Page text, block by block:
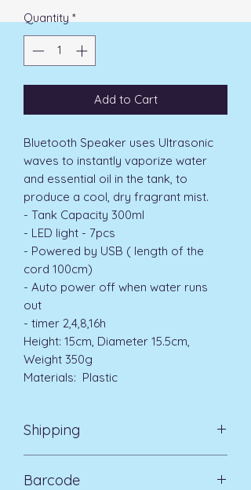
Quantity *
Add to Cart
Bluetooth Speaker uses Ultrasonic
waves to instantly vaporize water
and essential oil in the tank, to
produce a cool, dry fragrant mist.
- Tank Capacity 300ml
- LED light - 7pcs
- Powered by USB ( length of the
cord 100cm)
- Auto power off when water runs
out
- timer 2,4,8,16h
Height: 15cm, Diameter 15.5cm,
Weight 350g
Materials: Plastic
Shipping
days £3.99
Barcode